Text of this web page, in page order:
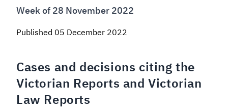
Week of 28 November 2022
Published 05 December 2022
Cases and decisions citing the
Victorian Reports and Victorian
Law Reports